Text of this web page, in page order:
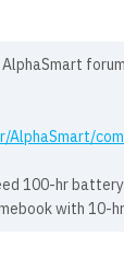
AlphaSmart/
100-hr
with 10-